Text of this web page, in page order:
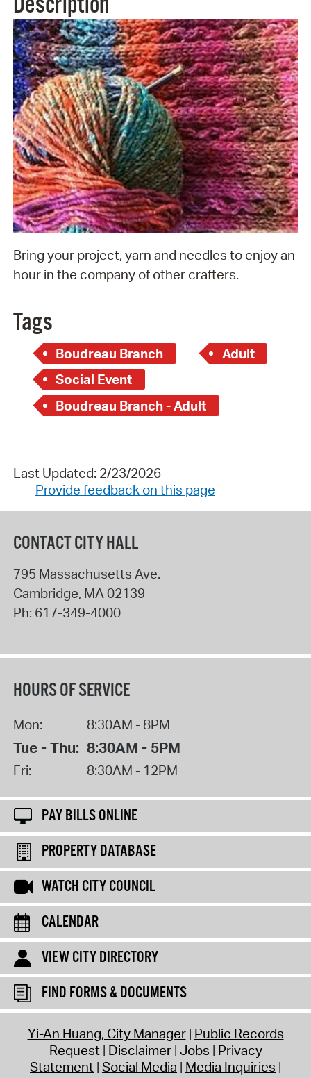
Bring your project, yarn and needles to enjoy an
hour in the company of other crafters.
Tags
Boudreau Branch
Adult
Social Event
Boudreau Branch - Adult
Last Updated: 2/23/2026
Provide feedback on this page
CONTACT CITY HALL
795 Massachusetts Ave.
Cambridge, MA02139
Ph: 617-349-4000
HOURS OF SERVICE
Mon: 8:30AM - 8PM
Tue - Thu: 8:30AM - 5PM
Fri: 8:30AM - 12PM
PAY BILLS ONLINE
PROPERTY DATABASE
WATCH CITY COUNCIL
CALENDAR
VIEW CITY DIRECTORY
FIND FORMS & DOCUMENTS
Yi-An Huang, City Manager Public Records
Request Disclaimer Jobs Privacy
Statement Social Media Media Inquiries